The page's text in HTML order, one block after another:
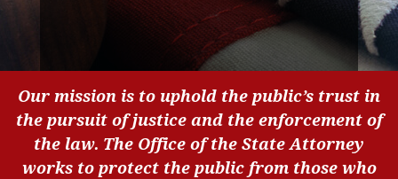
Our mission is to uphold the public’s trust in
the pursuit of justice and the enforcement of
the law. The Office of the State Attorney
works to protect the public from those who